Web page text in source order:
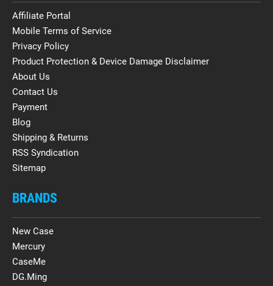
Affiliate Portal
Mobile Terms of Service
Privacy Policy
Product Protection & Device Damage Disclaimer
About Us
Contact Us
Payment
Blog
Shipping & Returns
RSS Syndication
Sitemap
BRANDS
New Case
Mercury
CaseMe
DG.Ming